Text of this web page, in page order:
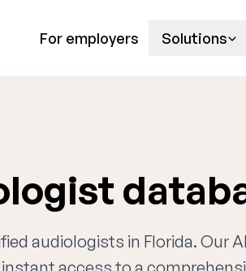
For employers Solutions
audiologists in Florida. Our